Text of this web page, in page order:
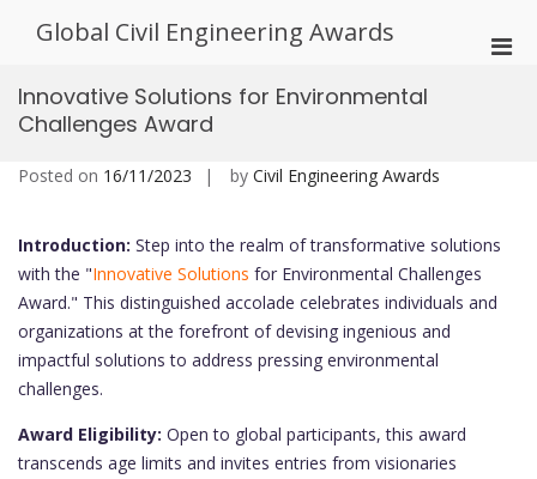
Global Civil Engineering Awards
Innovative Solutions for Environmental
Challenges Award
Posted on 16/11/2023 by Civil Engineering Awards
Introduction: Step into the realm of transformative solutions
with the "Innovative Solutions for Environmental Challenges
Award." This distinguished accolade celebrates individuals and
organizations at the forefront of devising ingenious and
impactful solutions to address pressing environmental
challenges.
Award Eligibility: Open to global participants, this award
transcends age limits and invites entries from visionaries